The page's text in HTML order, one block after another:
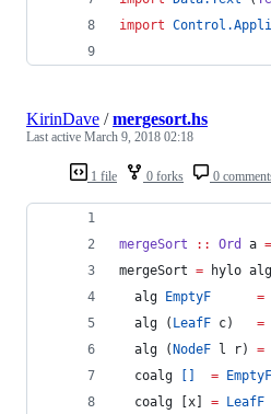
import
1 file 0 forks 0
KirinDave /mergesort.hs
Last active March 9, 2018 02:18
mergeSort :: Ord a
mergeSort = hylo
  alg
EmptyF =
  alg (
LeafF c) =
  alg (
NodeF l r) =
  coalg
[] = EmptyF
  coalg [x]
= LeafF